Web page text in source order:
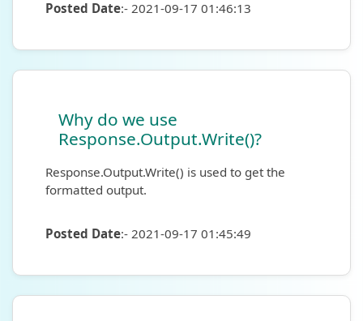
Posted Date:- 2021-09-17 01:46:13
Why do we use
Response.Output.Write()?
Response.Output.Write() is used to get the
formatted output.
Posted Date:- 2021-09-17 01:45:49